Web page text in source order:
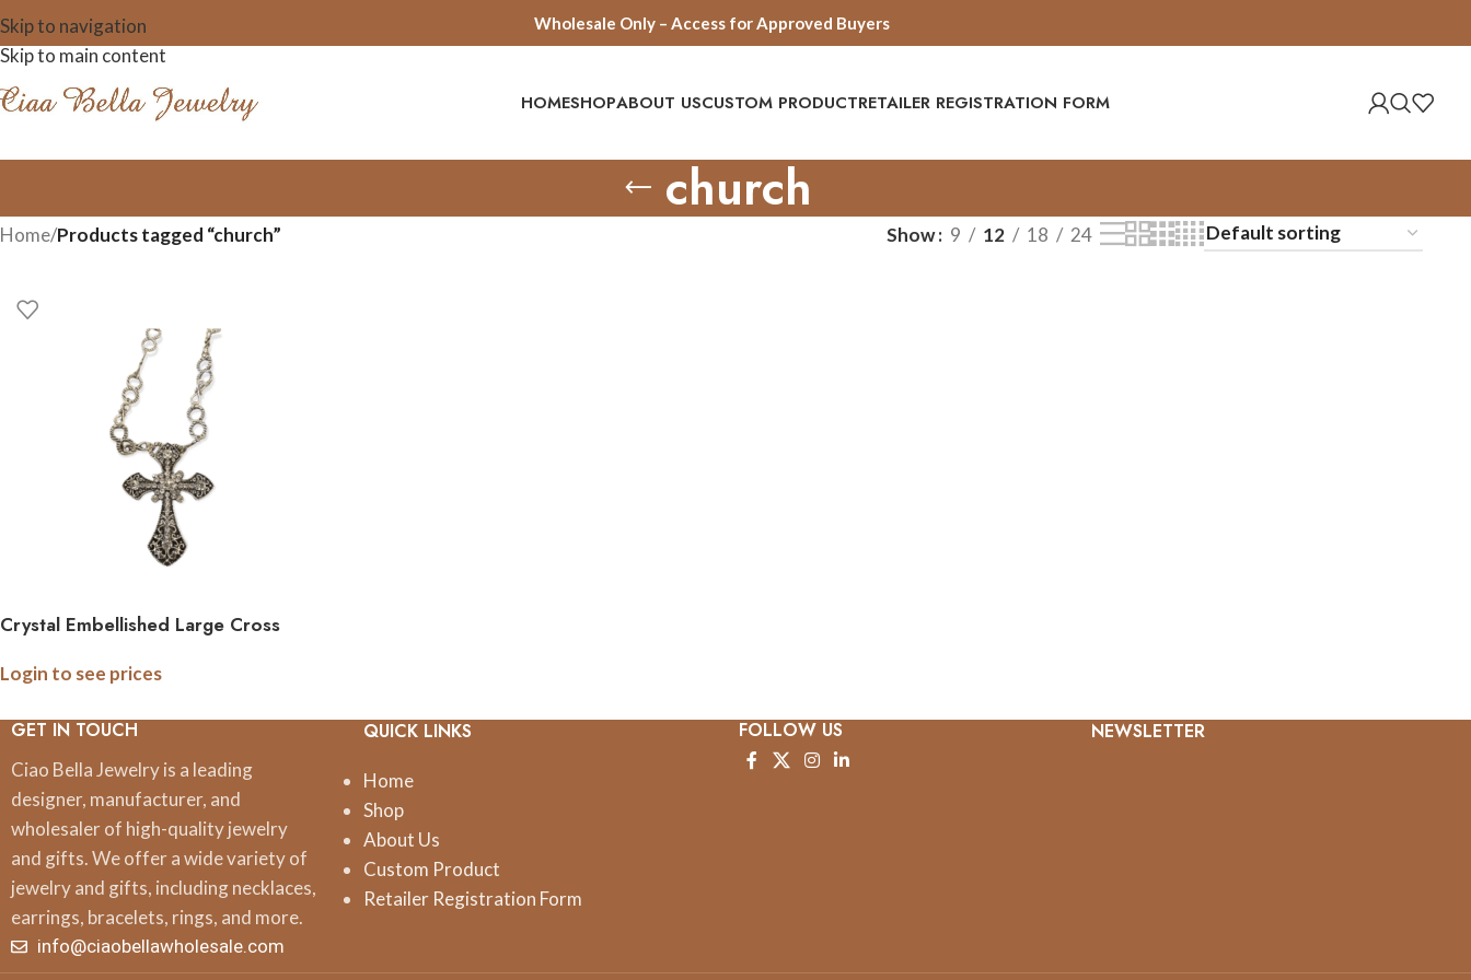
Skip to navigation
Skip to main content
Wholesale Only – Access for Approved Buyers
HOMESHOPABOUT USCUSTOM PRODUCTRETAILER REGISTRATION FORM
church
Home/Products tagged “church” Show 9 12 18 24
Crystal Embellished Large Cross
Login to see prices
GET IN TOUCH
Ciao Bella Jewelry is a leading
designer, manufacturer, and
wholesaler of high-quality jewelry
and gifts. We offer a wide variety of
jewelry and gifts, including necklaces,
earrings, bracelets, rings, and more.
info@ciaobellawholesale.com
QUICK LINKS
Home
Shop
About Us
Custom Product
Retailer Registration Form
FOLLOW US NEWSLETTER